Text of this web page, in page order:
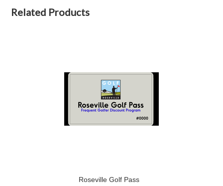
Related Products
Roseville Golf Pass